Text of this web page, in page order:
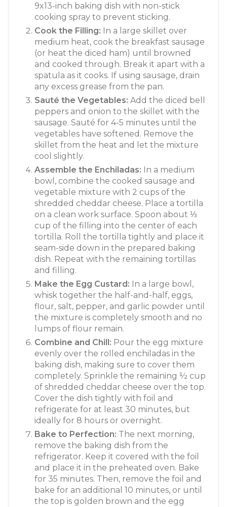
9x13-inch baking dish with non-stick
cooking spray to prevent sticking.
Cook the Filling: In a large skillet over
medium heat, cook the breakfast sausage
(or heat the diced ham) until browned
and cooked through. Break it apart with a
spatula as it cooks. If using sausage, drain
any excess grease from the pan.
Sauté the Vegetables: Add the diced bell
peppers and onion to the skillet with the
sausage. Sauté for 4-5 minutes until the
vegetables have softened . Remove the
skillet from the heat and let the mixture
cool slightly.
Assemble the Enchiladas: In a medium
bowl, combine the cooked sausage and
vegetable mixture with 2 cups of the
shredded cheddar cheese. Place a tortilla
on a clean work surface. Spoon about ⅓
cup of the filling into the center of each
tortilla. Roll the tortilla tightly and place it
seam-side down in the prepared baking
dish. Repeat with the remaining tortillas
and filling.
Make the Egg Custard: In a large bowl,
whisk together the half-and-half, eggs,
flour, salt, pepper, and garlic powder until
the mixture is completely smooth and no
lumps of flour remain.
Combine and Chill: Pour the egg mixture
evenly over the rolled enchiladas in the
baking dish, making sure to cover them
completely. Sprinkle the remaining ½ cup
of shredded cheddar cheese over the top.
Cover the dish tightly with foil and
refrigerate for at least 30 minutes, but
ideally for 8 hours or overnight.
Bake to Perfection: The next morning,
remove the baking dish from the
refrigerator. Keep it covered with the foil
and place it in the preheated oven. Bake
for 35 minutes. Then, remove the foil and
bake for an additional 10 minutes, or until
the top is golden brown and the egg